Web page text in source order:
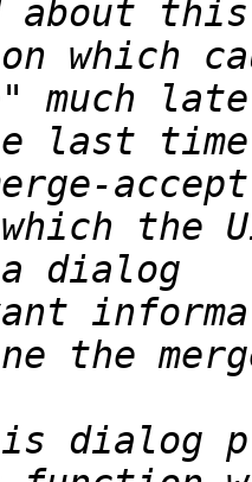
about
last
the
dialog